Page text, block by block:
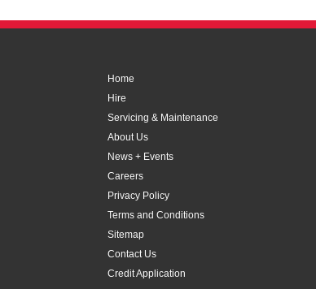
Home
Hire
Servicing & Maintenance
About Us
News + Events
Careers
Privacy Policy
Terms and Conditions
Sitemap
Contact Us
Credit Application